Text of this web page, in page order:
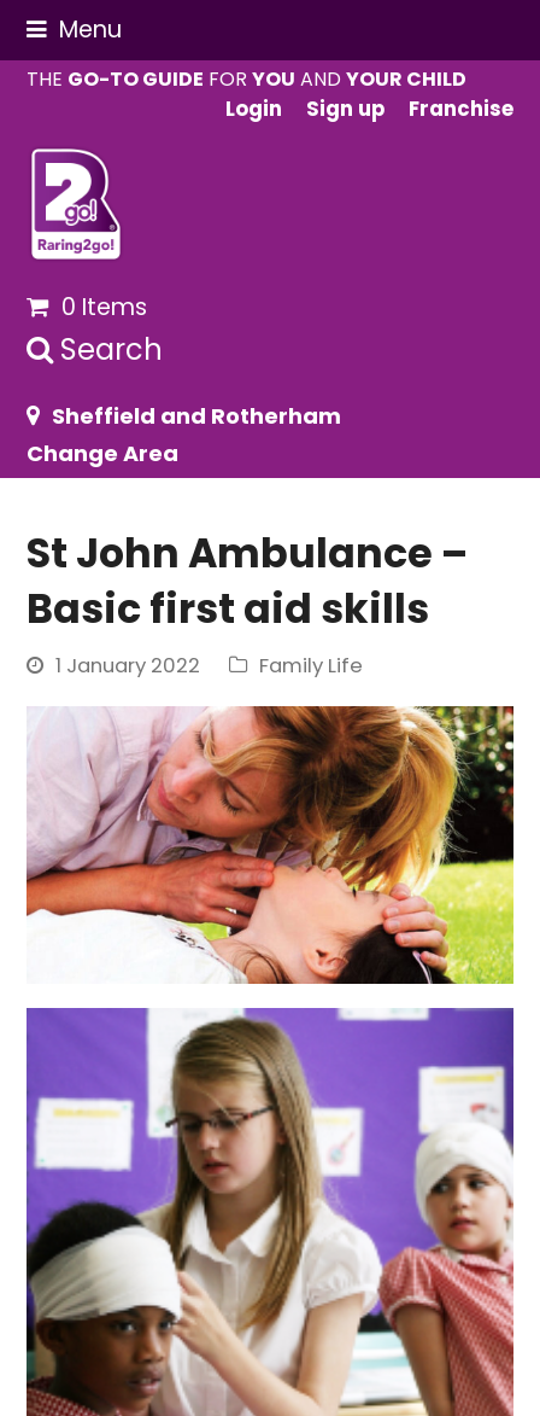
Menu
THE GO-TO GUIDE FORYOU ANDYOUR CHILD
Login
Sign up Franchise
0 Items
Search
Sheffield and Rotherham
Change Area
St John Ambulance –
Basic first aid skills
1 January 2022 Family Life